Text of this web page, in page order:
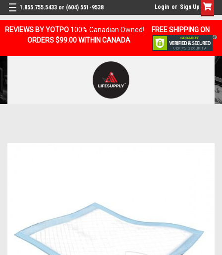
REVIEWS BY YOTPO 100% Canadian Owned!
FREE SHIPPING ON
ORDERS $99.00 WITHIN CANADA
1.855.755.5433 or (604) 551-9538 Login or Sign Up